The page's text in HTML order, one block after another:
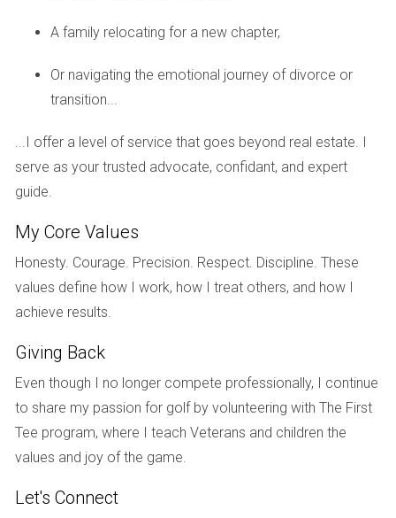
that vary from one state to another. It’s essential to
research and understand the specific laws applicable in the
state where you plan to invest.
Financing Options and Restrictions
Foreign investors often face unique challenges when it
comes to financing their real estate purchases in the U.S.
resident buyers or require larger down payments compared
to domestic buyers. Familiarizing yourself with these
financing options can help streamline your purchasing
process.
REAL-LIFE CASE STUDIES
To better illustrate how understanding these laws can
impact your investment journey, let’s explore three case
studies featuring foreign investors who navigated the
A family relocating for a new chapter,
Or navigating the emotional journey of divorce or
transition...
...I offer a level of service that goes beyond real estate. I
serve as your trusted advocate, confidant, and expert
guide.
My Core Values
Honesty. Courage. Precision. Respect. Discipline. These
values define how I work, how I treat others, and how I
achieve results.
Giving Back
Even though I no longer compete professionally, I continue
to share my passion for golf by volunteering with The First
Tee program, where I teach Veterans and children the
values and joy of the game.
Let's Connect